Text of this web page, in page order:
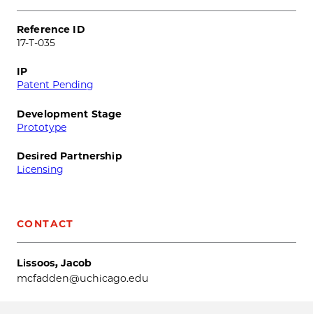
Reference ID
17-T-035
IP
Patent Pending
Development Stage
Prototype
Desired Partnership
Licensing
CONTACT
Lissoos, Jacob
mcfadden@uchicago.edu